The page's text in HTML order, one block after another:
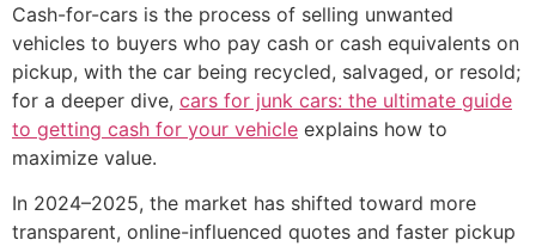
Cash-for-cars is the process of selling unwanted
vehicles to buyers who pay cash or cash equivalents on
pickup, with the car being recycled, salvaged, or resold;
for a deeper dive, cars for junk cars: the ultimate guide
to getting cash for your vehicle explains how to
maximize value.
In 2024–2025, the market has shifted toward more
transparent, online-influenced quotes and faster pickup